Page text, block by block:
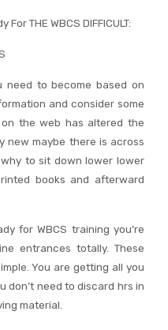
THE WBCS DIFFICULT:
need to become based on
and consider some
the web has altered the
new maybe there is across
to sit down lower lower
books and afterward
for WBCS training you’re
entrances totally. These
You are getting all you
don’t need to discard hrs in
material.